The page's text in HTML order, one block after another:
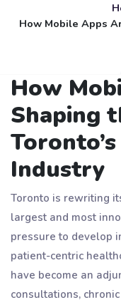
How Mobile Apps
How
Shaping
Industry
Toronto is rewriting
largest and most
pressure to develop
patient-centric
have become an
consultations,